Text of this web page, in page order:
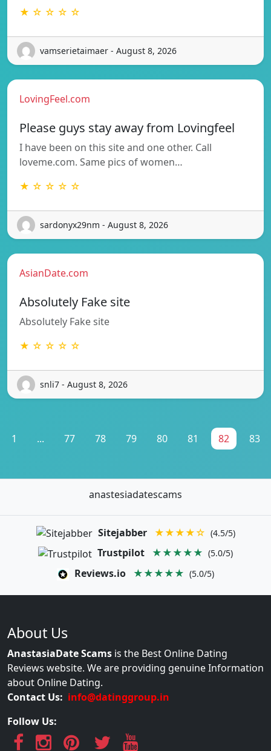
★ ☆ ☆ ☆ ☆
vamserietaimaer - August 8, 2026
LovingFeel.com
Please guys stay away from Lovingfeel
I have been on this site and one other. Call
loveme.com. Same pics of women…
★ ☆ ☆ ☆ ☆
sardonyx29nm - August 8, 2026
AsianDate.com
Absolutely Fake site
Absolutely Fake site
★ ☆ ☆ ☆ ☆
snli7 - August 8, 2026
1 ... 77 78 79 80 81 82 83
anastesiadatescams
Sitejabber ★★★★☆ (4.5/5)
Trustpilot ★★★★★ (5.0/5)
Reviews.io ★★★★★ (5.0/5)
About Us
AnastasiaDate Scams is the Best Online Dating
Reviews website. We are providing genuine Information
about Online Dating.
Contact Us: info@datinggroup.in
Follow Us: